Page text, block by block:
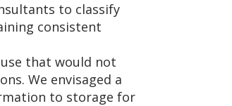
to classify
consistent
that would not
We envisaged a
to storage for